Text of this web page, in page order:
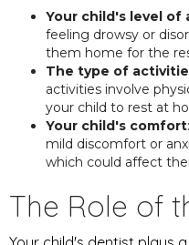
Your child's level of
feeling drowsy or
them home for the
The type of
activities involve
your child to rest at
Your child's comfort
mild discomfort or
which could affect
The Role of